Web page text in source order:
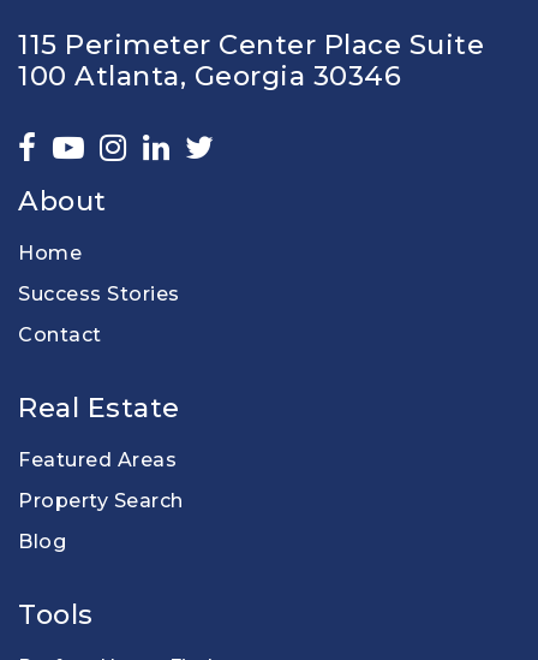
115 Perimeter Center Place Suite
100 Atlanta, Georgia 30346
About
Home
Success Stories
Contact
Real Estate
Featured Areas
Property Search
Blog
Tools